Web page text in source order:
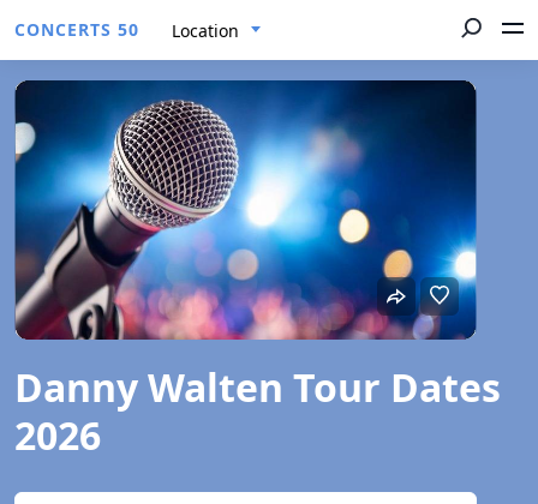
CONCERTS 50 Location
Danny Walten Tour Dates
2026